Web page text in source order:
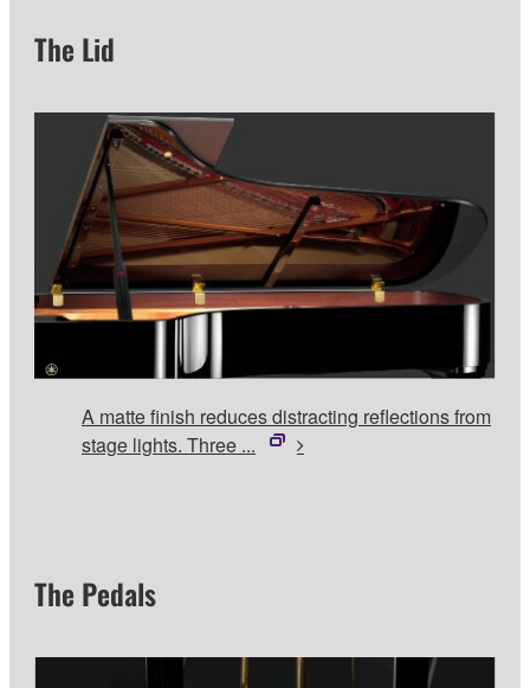
The Lid
A matte finish reduces distracting reflections from
stage lights. Three ...
The Pedals